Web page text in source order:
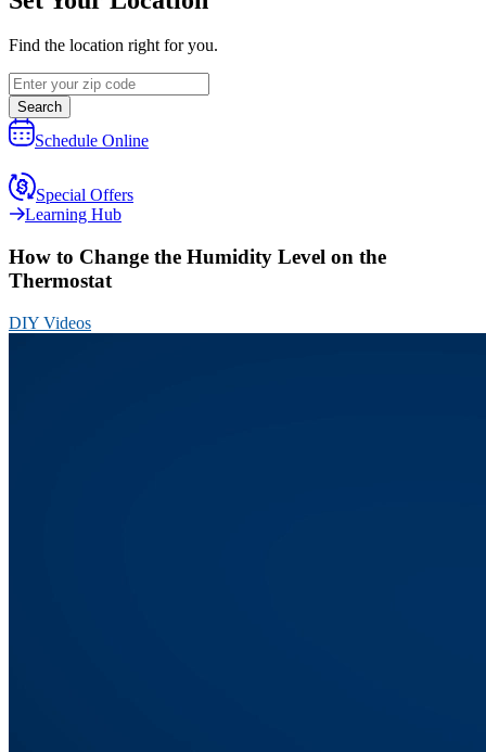
Find the location right for you.
Search
Schedule Online
Special Offers
Learning Hub
How to Change the Humidity Level on the
Thermostat
DIY Videos